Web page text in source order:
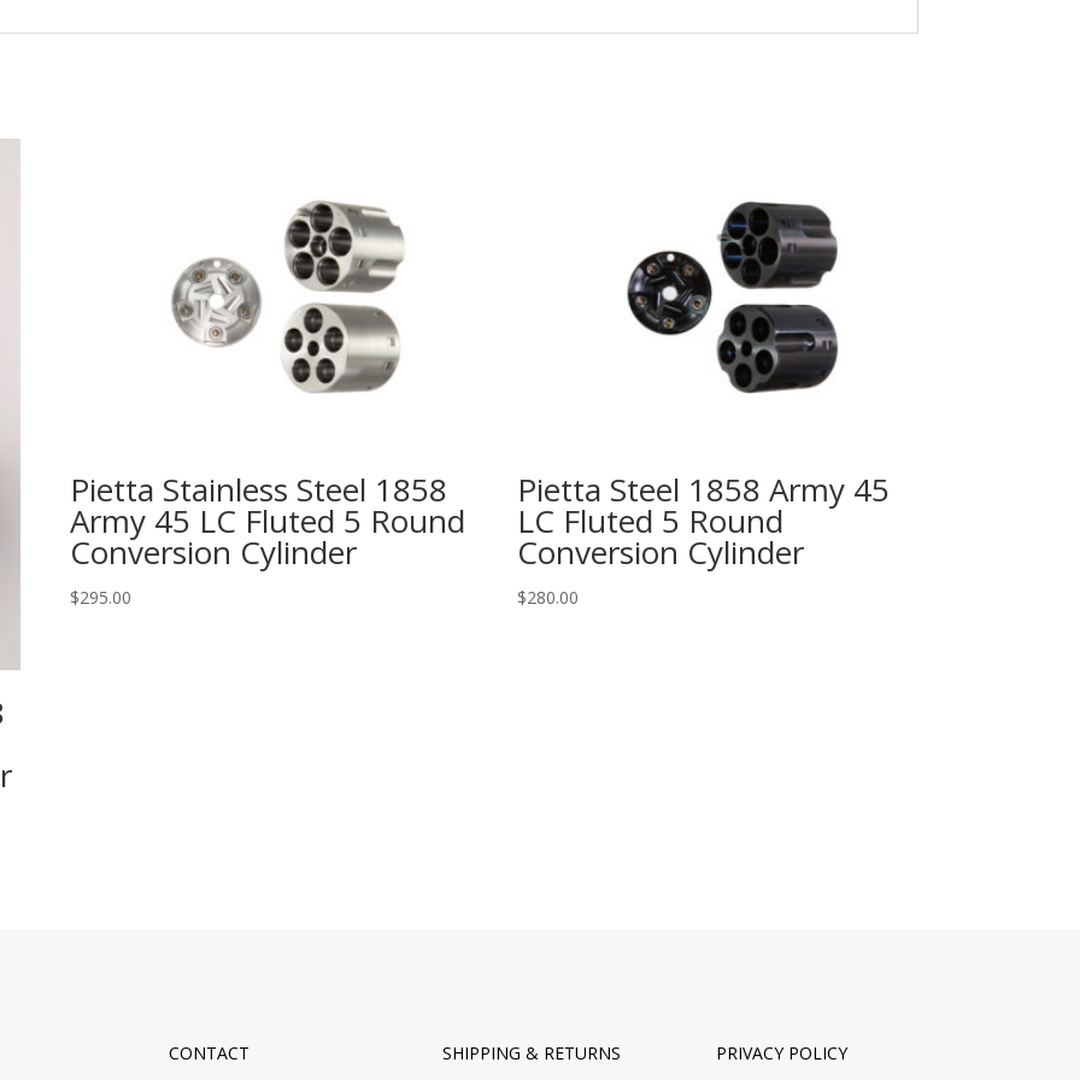
Pietta Stainless Steel 1858
Army 45 LC Fluted 5 Round
Conversion Cylinder
$295.00
Pietta Steel 1858 Army 45
LC Fluted 5 Round
Conversion Cylinder
$280.00
CONTACT SHIPPING & RETURNS PRIVACY POLICY